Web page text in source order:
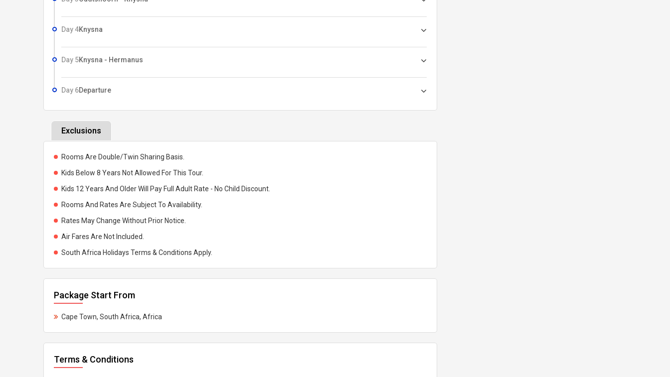
Day 4Knysna
Day 5Knysna - Hermanus
Day 6Departure
Exclusions
Rooms Are Double/Twin Sharing Basis.
Kids Below 8 Years Not Allowed For This Tour.
Kids 12 Years And Older Will Pay Full Adult Rate - No Child Discount.
Rooms And Rates Are Subject To Availability.
Rates May Change Without Prior Notice.
Air Fares Are Not Included.
South Africa Holidays Terms & Conditions Apply.
Package Start From
Cape Town, South Africa, Africa
Terms & Conditions